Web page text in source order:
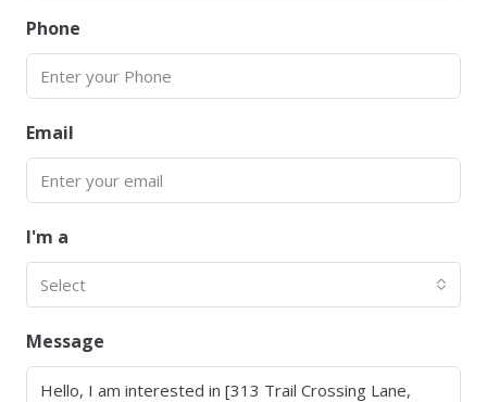
Phone
Email
I'm a
Select
Message